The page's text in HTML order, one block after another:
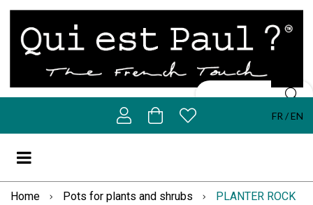
FR EN
Home Pots for plants and shrubs
PLANTER ROCK